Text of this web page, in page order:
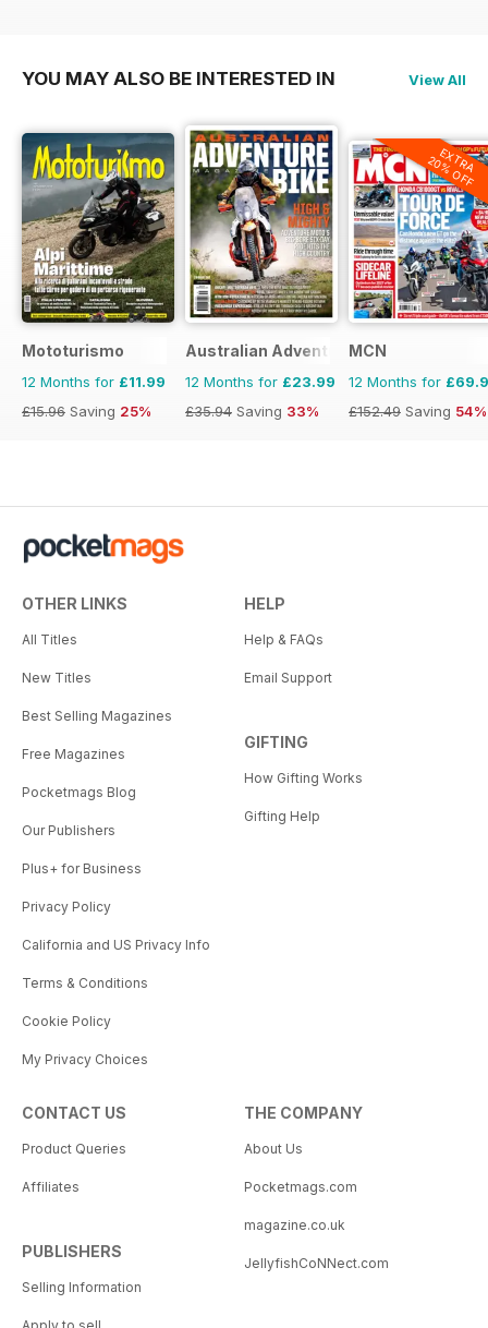
YOU MAY ALSO BE INTERESTED IN View All
Mototurismo
12 Months for £11.99
£15.96 Saving 25%
Australian Adventure Bike
12 Months for £23.99
£35.94 Saving 33%
EXTRA
20% OFF
MCN
12 Months for
£152.49 Saving 54%
OTHER LINKS
All Titles
New Titles
Best Selling Magazines
Free Magazines
Pocketmags Blog
Our Publishers
Plus+ for Business
Privacy Policy
California and US Privacy Info
Terms & Conditions
Cookie Policy
My Privacy Choices
HELP
Help & FAQs
Email Support
GIFTING
How Gifting Works
Gifting Help
CONTACT US
Product Queries
Affiliates
PUBLISHERS
Selling Information
THE COMPANY
About Us
Pocketmags.com
magazine.co.uk
JellyfishCoNNect.com